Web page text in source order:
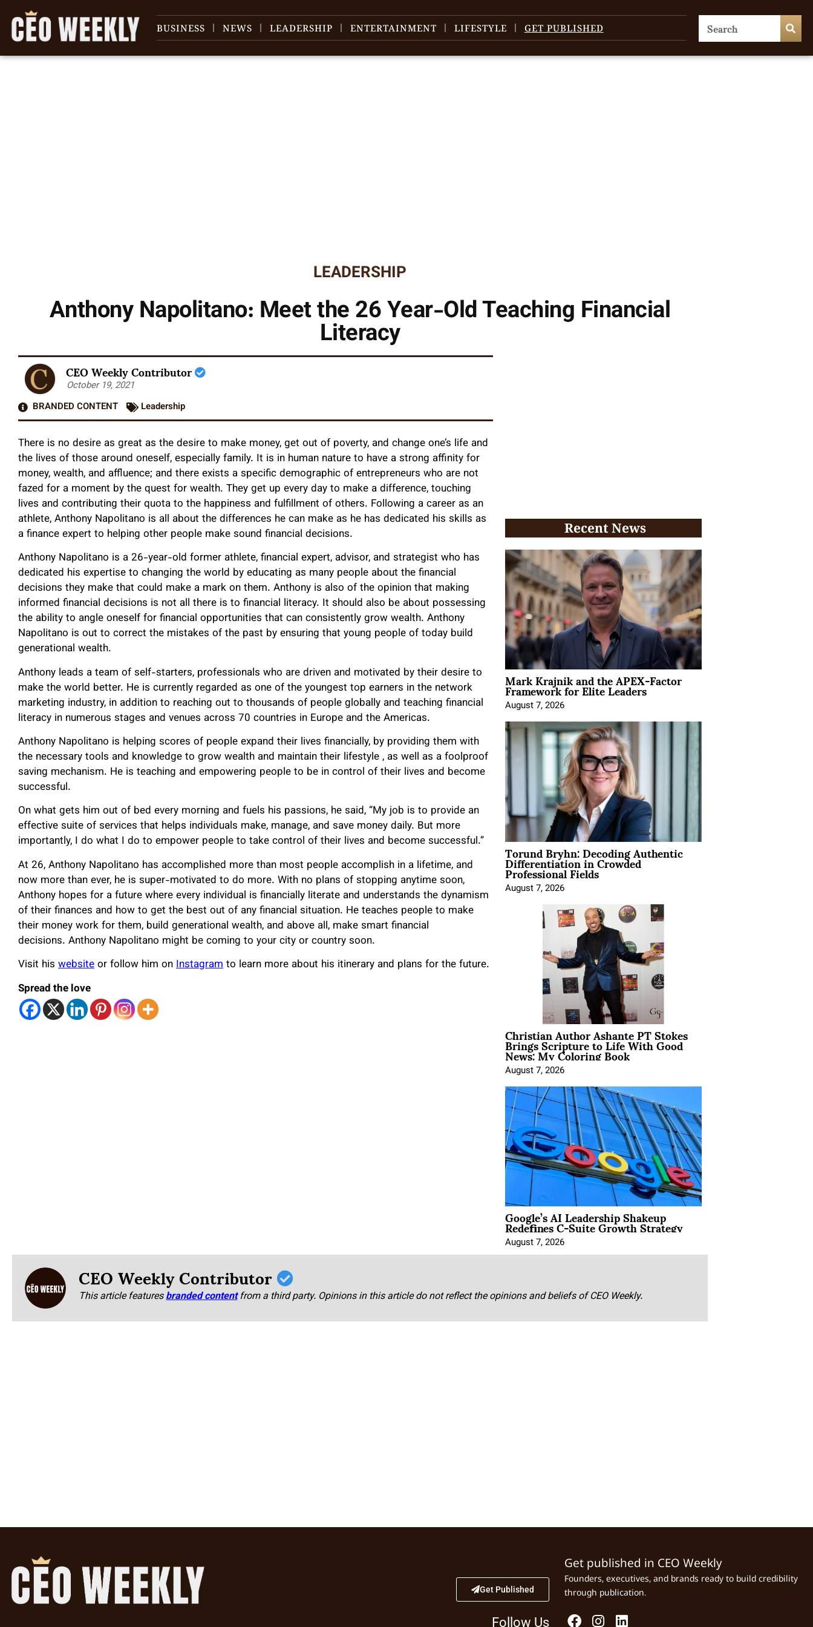
BUSINESS NEWS LEADERSHIP ENTERTAINMENT LIFESTYLE GET PUBLISHED
LEADERSHIP
Anthony Napolitano: Meet the 26 Year-Old Teaching Financial
Literacy
CEO Weekly Contributor
October 19, 2021
BRANDED CONTENT
Leadership
There is no desire as great as the desire to make money, get out of poverty, and change one’s life and
the lives of those around oneself, especially family. It is in human nature to have a strong affinity for
money, wealth, and affluence; and there exists a specific demographic of entrepreneurs who are not
fazed for a moment by the quest for wealth. They get up every day to make a difference, touching
lives and contributing their quota to the happiness and fulfillment of others. Following a career as an
athlete, Anthony Napolitano is all about the differences he can make as he has dedicated his skills as
a finance expert to helping other people make sound financial decisions.
Anthony Napolitano is a 26-year-old former athlete, financial expert, advisor, and strategist who has
dedicated his expertise to changing the world by educating as many people about the financial
decisions they make that could make a mark on them. Anthony is also of the opinion that making
informed financial decisions is not all there is to financial literacy. It should also be about possessing
the ability to angle oneself for financial opportunities that can consistently grow wealth. Anthony
Napolitano is out to correct the mistakes of the past by ensuring that young people of today build
generational wealth.
Anthony leads a team of self-starters, professionals who are driven and motivated by their desire to
make the world better. He is currently regarded as one of the youngest top earners in the network
marketing industry, in addition to reaching out to thousands of people globally and teaching financial
literacy in numerous stages and venues across 70 countries in Europe and the Americas.
Anthony Napolitano is helping scores of people expand their lives financially, by providing them with
the necessary tools and knowledge to grow wealth and maintain their lifestyle , as well as a foolproof
saving mechanism. He is teaching and empowering people to be in control of their lives and become
successful.
On what gets him out of bed every morning and fuels his passions, he said, “My job is to provide an
effective suite of services that helps individuals make, manage, and save money daily. But more
importantly, I do what I do to empower people to take control of their lives and become successful.”
At 26, Anthony Napolitano has accomplished more than most people accomplish in a lifetime, and
now more than ever, he is super-motivated to do more. With no plans of stopping anytime soon,
Anthony hopes for a future where every individual is financially literate and understands the dynamism
of their finances and how to get the best out of any financial situation. He teaches people to make
their money work for them, build generational wealth, and above all, make smart financial
decisions. Anthony Napolitano might be coming to your city or country soon.
Visit his websiteor follow him onInstagramto learn more about his itinerary and plans for the future.
Spread the love
Recent News
Mark Krajnik and the APEX-Factor
Framework for Elite Leaders
August 7, 2026
Torund Bryhn: Decoding Authentic
Differentiation in Crowded
Professional Fields
August 7, 2026
Christian Author Ashante PT Stokes
Brings Scripture to Life With Good
News: My Coloring Book
August 7, 2026
Google’s AI Leadership Shakeup
Redefines C-Suite Growth Strategy
August 7, 2026
CEO Weekly Contributor
This article featuresbranded content from a third party. Opinions in this article do not reflect the opinions and beliefs of CEO Weekly.
Get Published
Follow Us
Get published in CEO Weekly
Founders, executives, and brands ready to build credibility
through publication.